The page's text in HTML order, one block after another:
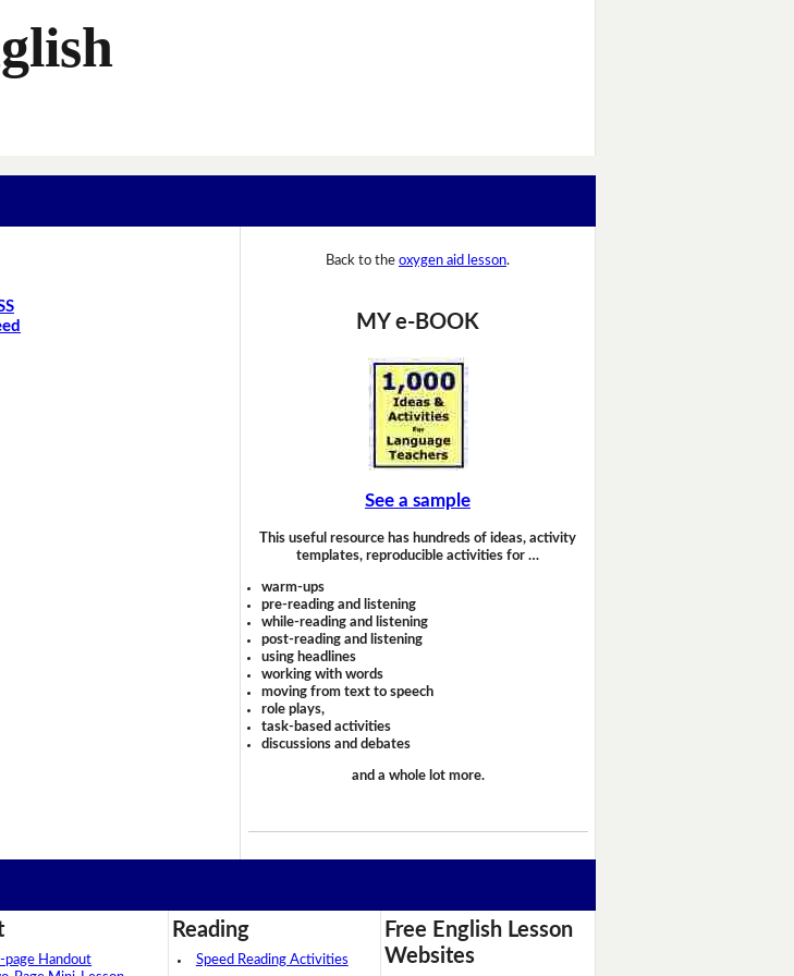
Back to the oxygen aid lesson.
MY e-BOOK
See a sample
This useful resource has hundreds of ideas, activity
templates, reproducible activities for …
warm-ups
pre-reading and listening
while-reading and listening
post-reading and listening
using headlines
working with words
moving from text to speech
role plays,
task-based activities
discussions and debates
and a whole lot more.
page Handout
Reading
Speed Reading Activities
Free English Lesson
Websites